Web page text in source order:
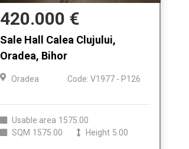
420.000 €
Sale Hall Calea Clujului,
Oradea, Bihor
Oradea Code: V1977 - P126
Usable area 1575.00
SQM 1575.00 Height 5.00